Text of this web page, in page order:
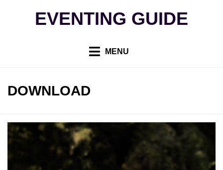
EVENTING GUIDE
MENU
TAG
:
DOWNLOAD